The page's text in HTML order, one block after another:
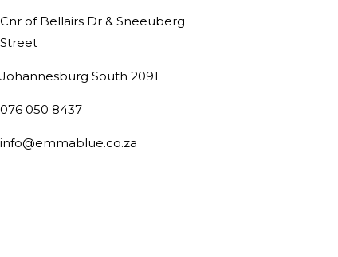
Cnr of Bellairs Dr & Sneeuberg
Street
Johannesburg South 2091
076 050 8437
info@emmablue.co.za